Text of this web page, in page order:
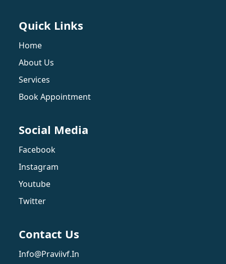
Quick Links
Home
About Us
Services
Book Appointment
Social Media
Facebook
Instagram
Youtube
Twitter
Contact Us
Info@praviivf.in